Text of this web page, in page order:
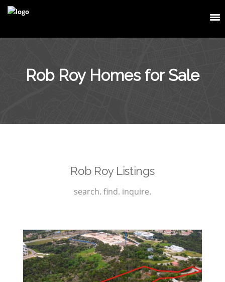
Rob Roy Homes for Sale
Rob Roy Listings
search. find. inquire.